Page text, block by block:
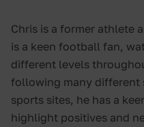
Chris is a former athlete
is a keen football fan,
different levels
following many different
sports sites, he has a
highlight positives and